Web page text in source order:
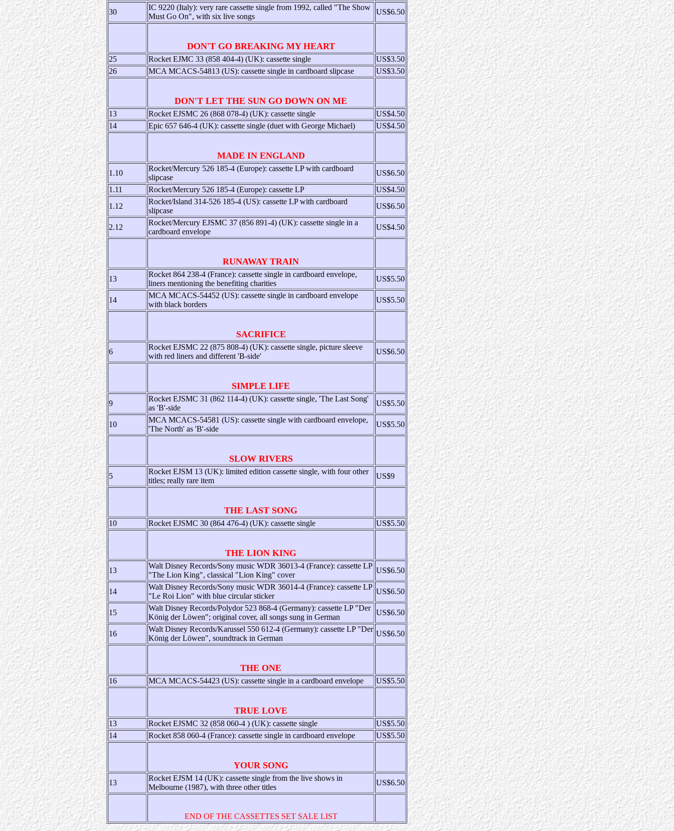
30
IC 9220 (Italy): very rare cassette single from 1992, called "The Show
Must Go On", with six live songs
US$6.50
DON'T GO BREAKING MY HEART
25 Rocket EJMC 33 (858 404-4) (UK): cassette single
US$3.50
26
MCA MCACS-54813 (US): cassette single in cardboard slipcase US$3.50
DON'T LET THE SUN GO DOWN ON ME
13 Rocket EJSMC 26 (868 078-4) (UK): cassette single
US$4.50
14
Epic 657 646-4 (UK): cassette single (duet with George Michael) US$4.50
MADE IN ENGLAND
1.10
Rocket/Mercury 526 185-4 (Europe): cassette LP with cardboard
slipcase
US$6.50
1.11
Rocket/Mercury 526 185-4 (Europe): cassette LP
US$4.50
1.12
Rocket/Island 314-526 185-4 (US): cassette LP with cardboard
slipcase
US$6.50
2.12
Rocket/Mercury EJSMC 37 (856 891-4) (UK): cassette single in a
cardboard envelope
US$4.50
RUNAWAY TRAIN
13
Rocket 864 238-4 (France): cassette single in cardboard envelope,
liners mentioning the benefiting charities
US$5.50
14
MCA MCACS-54452 (US): cassette single in cardboard envelope
with black borders
US$5.50
SACRIFICE
6
Rocket EJSMC 22 (875 808-4) (UK): cassette single, picture sleeve
with red liners and different 'B-side'
US$6.50
SIMPLE LIFE
9
Rocket EJSMC 31 (862 114-4) (UK): cassette single, 'The Last Song'
as 'B'-side
US$5.50
10
MCA MCACS-54581 (US): cassette single with cardboard envelope,
'The North' as 'B'-side
US$5.50
SLOW RIVERS
5
Rocket EJSM 13 (UK): limited edition cassette single, with four other
titles; really rare item
US$9
THE LAST SONG
10 Rocket EJSMC 30 (864 476-4) (UK): cassette single US$5.50
THE LION KING
13
Walt Disney Records/Sony music WDR 36013-4 (France): cassette LP
"The Lion King", classical "Lion King" cover
US$6.50
14
Walt Disney Records/Sony music WDR 36014-4 (France): cassette LP
"Le Roi Lion" with blue circular sticker
US$6.50
15
Walt Disney Records/Polydor 523 868-4 (Germany): cassette LP "Der
König der Löwen"; original cover, all songs sung in German
US$6.50
16
Walt Disney Records/Karussel 550 612-4 (Germany): cassette LP "Der
König der Löwen", soundtrack in German
US$6.50
THE ONE
16 MCA MCACS-54423 (US): cassette single in a cardboard envelope US$5.50
TRUE LOVE
13 Rocket EJSMC 32 (858 060-4 ) (UK): cassette single
US$5.50
14
Rocket 858 060-4 (France): cassette single in cardboard envelope US$5.50
YOUR SONG
13
Rocket EJSM 14 (UK): cassette single from the live shows in
Melbourne (1987), with three other titles
US$6.50
END OF THE CASSETTES SET SALE LIST